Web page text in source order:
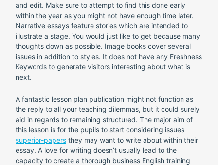
and edit. Make sure to attempt to find this done early
within the year as you might not have enough time later.
Narrative essays feature stories which are intended to
illustrate a stage. You would just like to get because many
thoughts down as possible. Image books cover several
issues in addition to styles. It does not have any Freshness
Keywords to generate visitors interesting about what is
next.
A fantastic lesson plan publication might not function as
the reply to all your teaching dilemmas, but it could surely
aid in regards to remaining structured. The major aim of
this lesson is for the pupils to start considering issues
superior-papers they may want to write about within their
essay. A love for writing doesn’t usually lead to the
capacity to create a thorough business English training